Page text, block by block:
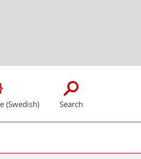
(Swedish) Search